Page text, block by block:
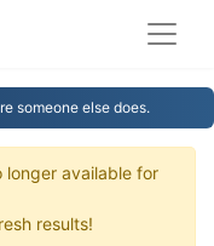
someone else does.
longer available for
results!